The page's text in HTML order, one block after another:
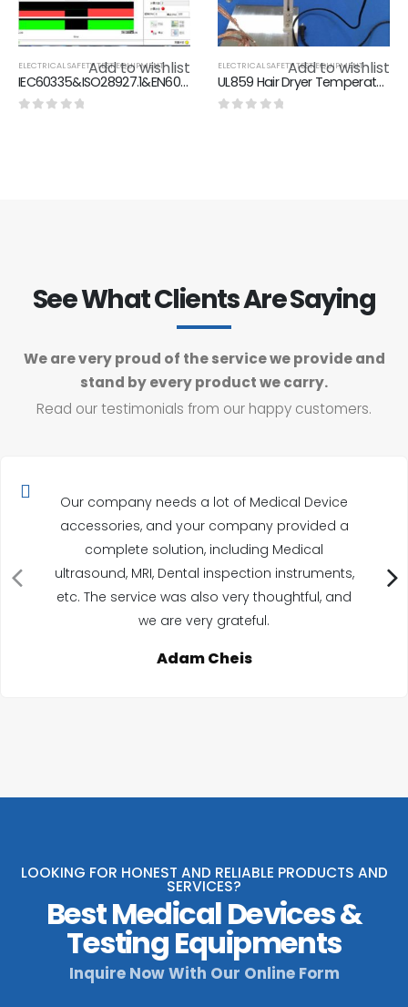
Add to wishlist
ELECTRICAL SAFETY TEST EQUIPMENT
IEC60335&ISO28927.1&EN60745.1&EN60745.1Vibration Measurement system of hand-held Electric tools
Add to wishlist
ELECTRICAL SAFETY TEST EQUIPMENT
UL859 Hair Dryer Temperature Test System / UL859-Figure 44.4 Spacings On Thermocouple Grid
See What Clients Are Saying
We are very proud of the service we provide and
stand by every product we carry.
Read our testimonials from our happy customers.
Our company needs a lot of Medical Device
accessories, and your company provided a
complete solution, including Medical
ultrasound, MRI, Dental inspection instruments,
etc. The service was also very thoughtful, and
we are very grateful.
Adam Cheis
LOOKING FOR HONEST AND RELIABLE PRODUCTS AND
SERVICES?
Best Medical Devices &
Testing Equipments
Inquire Now With Our Online Form